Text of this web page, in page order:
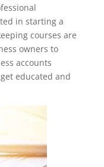
in starting a
courses are
owners to
accounts
educated and